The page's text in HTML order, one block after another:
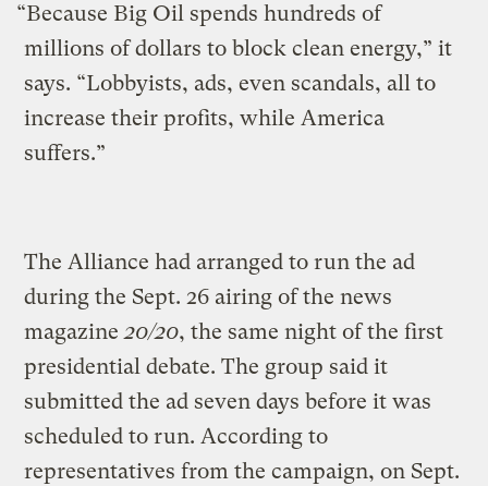
“Because Big Oil spends hundreds of
millions of dollars to block clean energy,” it
says. “Lobbyists, ads, even scandals, all to
increase their profits, while America
suffers.”
The Alliance had arranged to run the ad
during the Sept. 26 airing of the news
magazine20/20, the same night of the first
presidential debate. The group said it
submitted the ad seven days before it was
scheduled to run. According to
representatives from the campaign, on Sept.